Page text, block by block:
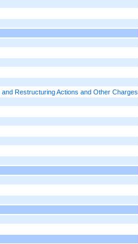
Restructuring Actions and Other Charges